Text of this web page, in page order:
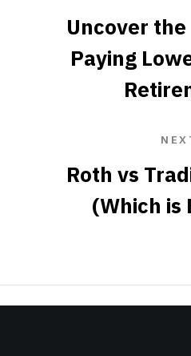
Uncover
Paying
Roth vs
(Which is